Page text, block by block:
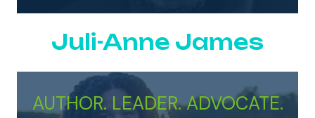
Juli-Anne James
AUTHOR. LEADER. ADVOCATE.